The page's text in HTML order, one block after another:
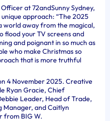
at 72andSunny Sydney,
approach: “The 2025
world away from the magical,
flood your TV screens and
and poignant in so much as
who make Christmas so
that is more truthful
4 November 2025. Creative
Ryan Gracie, Chief
Leader, Head of Trade,
Manager, and Caitlyn
from BIG W.